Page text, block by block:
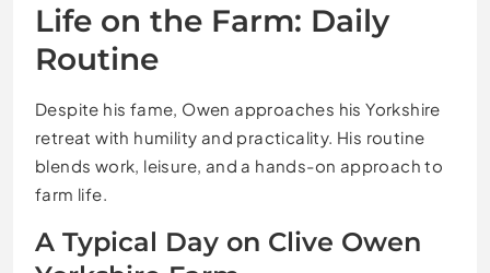
Life on the Farm: Daily
Routine
Despite his fame, Owen approaches his Yorkshire
retreat with humility and practicality. His routine
blends work, leisure, and a hands-on approach to
farm life.
A Typical Day on Clive Owen